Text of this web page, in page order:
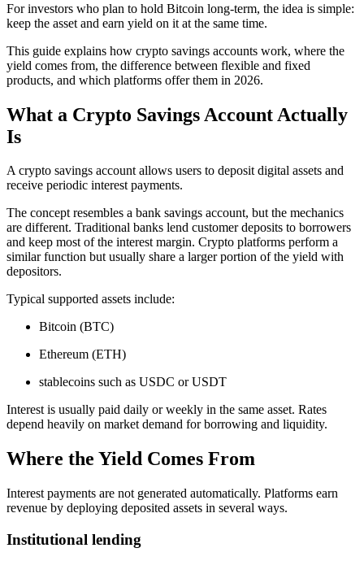
For investors who plan to hold Bitcoin long-term, the idea is simple:
keep the asset and earn yield on it at the same time.
This guide explains how crypto savings accounts work, where the
yield comes from, the difference between flexible and fixed
products, and which platforms offer them in 2026.
What a Crypto Savings Account Actually
Is
A crypto savings account allows users to deposit digital assets and
receive periodic interest payments.
The concept resembles a bank savings account, but the mechanics
are different. Traditional banks lend customer deposits to borrowers
and keep most of the interest margin. Crypto platforms perform a
similar function but usually share a larger portion of the yield with
depositors.
Typical supported assets include:
Bitcoin (BTC)
Ethereum (ETH)
stablecoins such as USDC or USDT
Interest is usually paid daily or weekly in the same asset. Rates
depend heavily on market demand for borrowing and liquidity.
Where the Yield Comes From
Interest payments are not generated automatically. Platforms earn
revenue by deploying deposited assets in several ways.
Institutional lending